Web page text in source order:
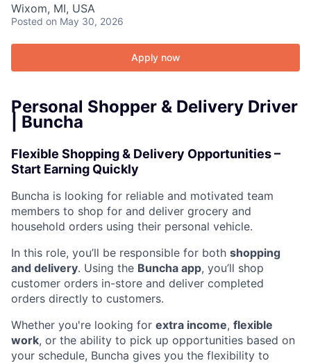
Wixom, MI, USA
Posted on May 30, 2026
Apply now
Personal Shopper & Delivery Driver
| Buncha
Flexible Shopping & Delivery Opportunities –
Start Earning Quickly
Buncha is looking for reliable and motivated team
members to shop for and deliver grocery and
household orders using their personal vehicle.
In this role, you’ll be responsible for both shopping
and delivery. Using the Buncha app, you’ll shop
customer orders in-store and deliver completed
orders directly to customers.
Whether you're looking for extra income, flexible
work, or the ability to pick up opportunities based on
your schedule, Buncha gives you the flexibility to